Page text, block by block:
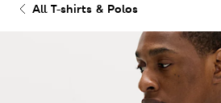
All T-shirts & Polos